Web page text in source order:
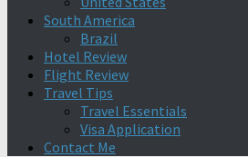
South America
Brazil
Hotel Review
Flight Review
Travel Tips
Travel Essentials
Visa Application
Contact Me